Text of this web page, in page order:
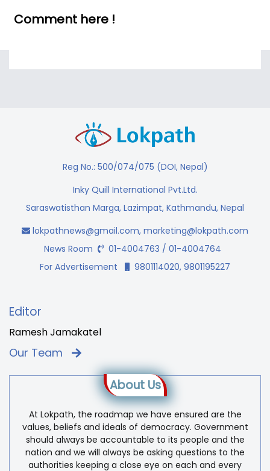
Comment here !
Reg No.: 500/074/075 (DOI, Nepal)
Inky Quill International Pvt.Ltd.
Saraswatisthan Marga, Lazimpat, Kathmandu, Nepal
lokpathnews@gmail.com, marketing@lokpath.com
News Room
01-4004763 / 01-4004764
For Advertisement
9801114020, 9801195227
Editor
Ramesh Jamakatel
Our Team
About Us
At Lokpath, the roadmap we have ensured are the
values, beliefs and ideals of democracy. Government
should always be accountable to its people and the
nation and we will always be asking questions to the
authorities keeping a close eye on each and every